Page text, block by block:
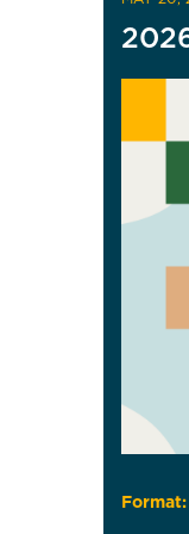
Format: